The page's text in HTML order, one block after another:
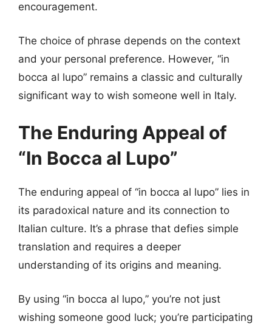
encouragement.
The choice of phrase depends on the context
and your personal preference. However, “in
bocca al lupo” remains a classic and culturally
significant way to wish someone well in Italy.
The Enduring Appeal of
“In Bocca al Lupo”
The enduring appeal of “in bocca al lupo” lies in
its paradoxical nature and its connection to
Italian culture. It’s a phrase that defies simple
translation and requires a deeper
understanding of its origins and meaning.
By using “in bocca al lupo,” you’re not just
wishing someone good luck; you’re participating